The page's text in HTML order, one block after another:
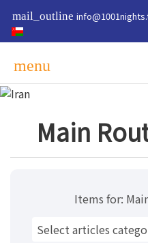
mail_outline
menu
Main
Items for:
Select articles